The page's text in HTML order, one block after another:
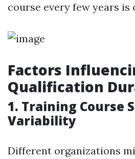
course every few years is
Factors
Qualification
1. Training Course
Variability
Different organizations